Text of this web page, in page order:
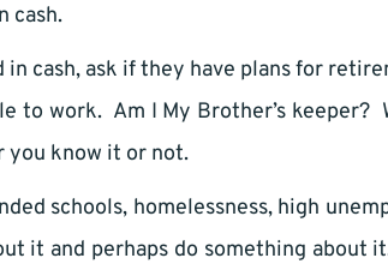
cash.
cash, ask if they have plans for
to work. Am I My Brother’s keeper?
you know it or not.
schools, homelessness, high
it and perhaps do something about